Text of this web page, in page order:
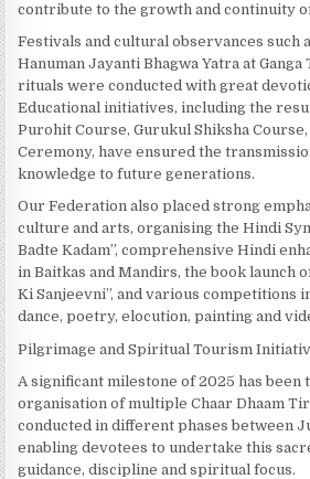
contribute to the growth and continuity of
Festivals and cultural observances such
Hanuman Jayanti Bhagwa Yatra at Ganga
rituals were conducted with great
Educational initiatives, including the
Purohit Course, Gurukul Shiksha
Ceremony, have ensured the
knowledge to future generations.
Our Federation also placed strong
culture and arts, organising the Hindi
Badte Kadam”, comprehensive Hindi
in Baitkas and Mandirs, the book launch
Ki Sanjeevni”, and various competitions
dance, poetry, elocution, painting and
Pilgrimage and Spiritual Tourism
A significant milestone of 2025 has been
organisation of multiple Chaar Dhaam
conducted in different phases between
enabling devotees to undertake this
guidance, discipline and spiritual focus.